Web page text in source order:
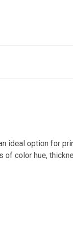
ideal option for
color hue,